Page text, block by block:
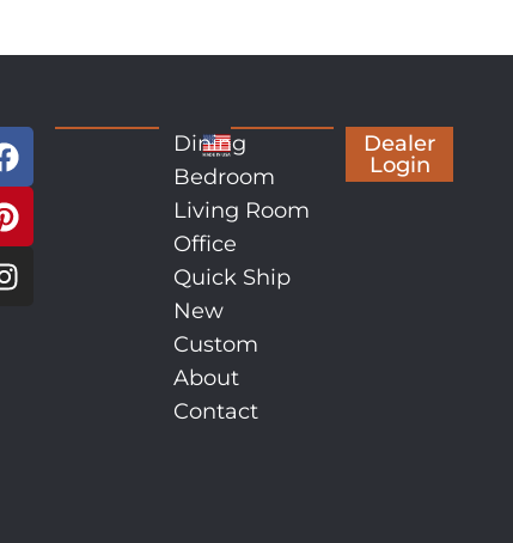
Dining
Bedroom
Living Room
Office
Quick Ship
New
Custom
About
Contact
Dealer
Login